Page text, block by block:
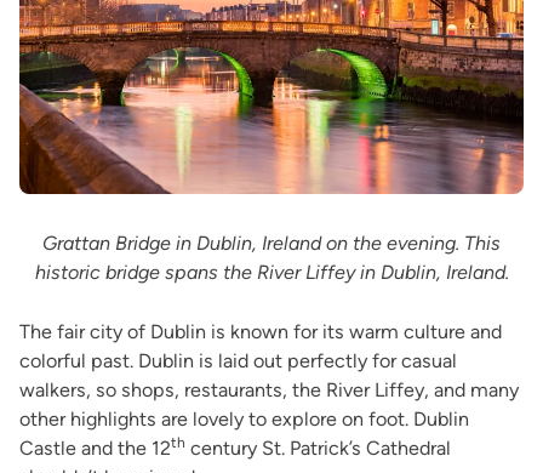
Grattan Bridge in Dublin, Ireland on the evening. This
historic bridge spans the River Liffey in Dublin, Ireland.
The fair city of Dublin is known for its warm culture and
colorful past. Dublin is laid out perfectly for casual
walkers, so shops, restaurants, the River Liffey, and many
other highlights are lovely to explore on foot. Dublin
Castle and the 12th century St. Patrick’s Cathedral